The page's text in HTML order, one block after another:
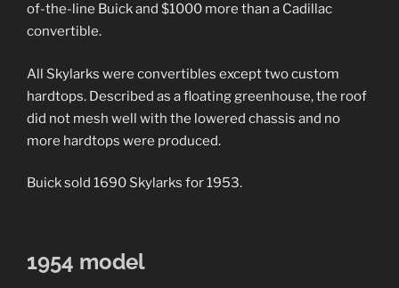
of-the-line Buick and $1000 more than a Cadillac
convertible.
All Skylarks were convertibles except two custom
hardtops. Described as a floating greenhouse, the roof
did not mesh well with the lowered chassis and no
more hardtops were produced.
Buick sold 1690 Skylarks for 1953.
1954 model